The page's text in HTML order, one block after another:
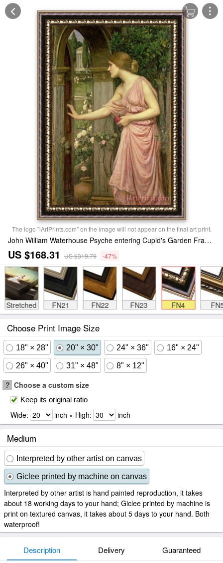
The logo "iArtPrints.com" on the image will not appear on the final art print.
John William Waterhouse Psyche entering Cupid's Garden Framed Print
US $168.31 US $319.79 -47%
Stretched FN21 FN22 FN23 FN4
Choose Print Image Size
18" × 28" 20" × 30" 24" × 36" 16" × 24"
26" × 40" 31" × 48" 8" × 12"
? Choose a custom size
Keep its original ratio
Wide: inch × High: inch
Medium
Interpreted by other artist on canvas
Giclee printed by machine on canvas
Interpreted by other artist is hand painted reproduction, it takes
about 18 working days to your hand; Giclee printed by machine is
print on textured canvas, it takes about 5 days to your hand. Both
waterproof!
Description Delivery Guaranteed